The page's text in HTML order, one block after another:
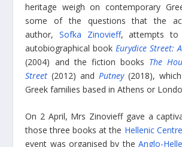
heritage weigh on contemporary
some of the questions that the
author,Sofka Zinovieff, attempts to
autobiographical bookEurydice Street:
(2004) and the fiction books The
Street (2012) andPutney(2018),
Greek families based in Athens or
On 2 April, Mrs Zinovieff gave a
those three books at the Hellenic Centre
event was organised by the Anglo-